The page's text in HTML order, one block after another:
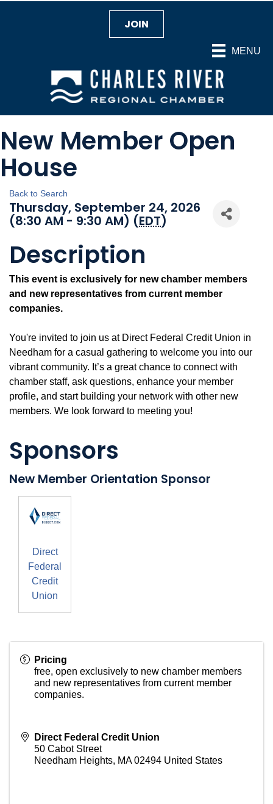
MENU
JOIN
New Member Open
House
Back to Search
Thursday, September 24, 2026
(8:30 AM - 9:30 AM) (EDT)
Description
This event is exclusively for new chamber members
and new representatives from current member
companies.
You're invited to join us at Direct Federal Credit Union in
Needham for a casual gathering to welcome you into our
vibrant community. It’s a great chance to connect with
chamber staff, ask questions, enhance your member
profile, and start building your network with other new
members. We look forward to meeting you!
Sponsors
New Member Orientation Sponsor
Direct
Federal
Credit
Union
Pricing
free, open exclusively to new chamber members
and new representatives from current member
companies.
Direct Federal Credit Union
50 Cabot Street
Needham Heights, MA 02494 United States